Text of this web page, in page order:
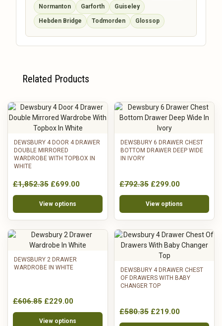
Normanton Garforth Guiseley
Hebden Bridge Todmorden Glossop
Related Products
DEWSBURY 4 DOOR 4 DRAWER
DOUBLE MIRRORED
WARDROBE WITH TOPBOX IN
WHITE
£1,852.35 £699.00
View options
DEWSBURY 6 DRAWER CHEST
BOTTOM DRAWER DEEP WIDE
IN IVORY
£792.35 £299.00
View options
DEWSBURY 2 DRAWER
WARDROBE IN WHITE
£606.85 £229.00
View options
DEWSBURY 4 DRAWER CHEST
OF DRAWERS WITH BABY
CHANGER TOP
£580.35 £219.00